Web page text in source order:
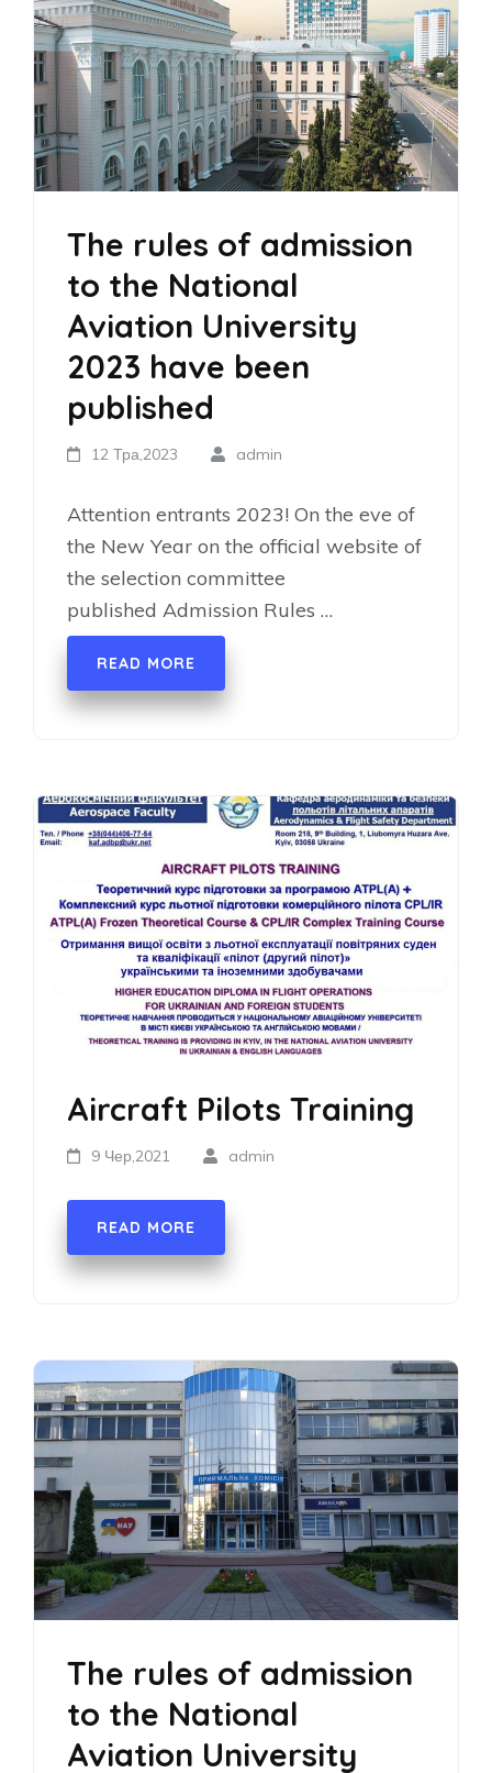
The rules of admission
to the National
Aviation University
2023 have been
published
12 Тра,2023 admin
Attention entrants 2023! On the eve of
the New Year on the official website of
the selection committee
published Admission Rules …
READ MORE
Aircraft Pilots Training
9 Чер,2021 admin
READ MORE
The rules of admission
to the National
Aviation University